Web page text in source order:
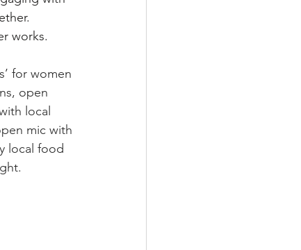
works.
for women
open
local
mic with
local food